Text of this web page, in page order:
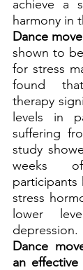
achieve a
harmony in
Dance
shown to
for stress
found
therapy
levels in
suffering
study
weeks
participants
stress
lower
depression.
Dance